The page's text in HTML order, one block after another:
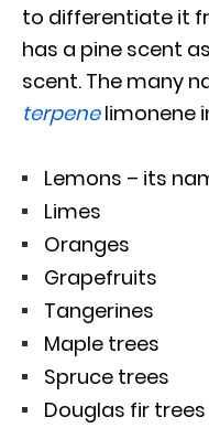
to differentiate it
has a pine scent
scent. The many
terpenelimonene
Lemons – its
Limes
Oranges
Grapefruits
Tangerines
Maple trees
Spruce trees
Douglas fir